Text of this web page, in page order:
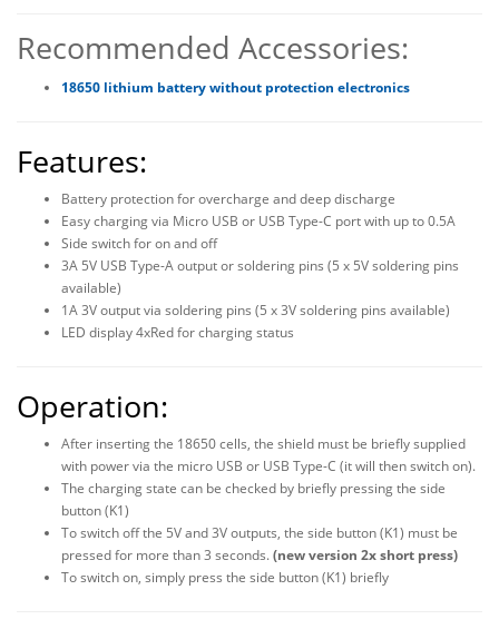
Recommended Accessories:
18650 lithium battery without protection electronics
Features:
Battery protection for overcharge and deep discharge
Easy charging via Micro USB or USB Type-C port with up to 0.5A
Side switch for on and off
3A 5V USB Type-A output or soldering pins (5 x 5V soldering pins
available)
1A 3V output via soldering pins (5 x 3V soldering pins available)
LED display 4xRed for charging status
Operation:
After inserting the 18650 cells, the shield must be briefly supplied
with power via the micro USB or USB Type-C (it will then switch on).
The charging state can be checked by briefly pressing the side
button (K1)
To switch off the 5V and 3V outputs, the side button (K1) must be
pressed for more than 3 seconds.(new version 2x short press)
To switch on, simply press the side button (K1) briefly